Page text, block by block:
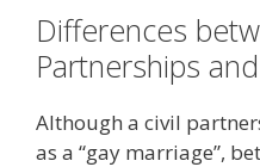
Differences
Partnerships
Although a civil
as a “gay marriage”,